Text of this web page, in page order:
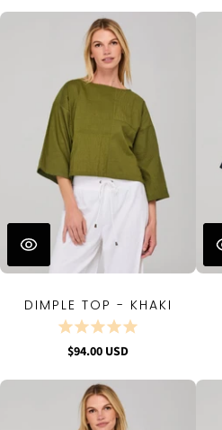
DIMPLE TOP - KHAKI
$94.00 USD